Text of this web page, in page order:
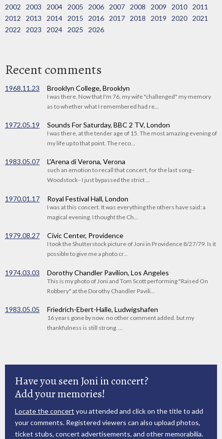
2002
2003 2004 2005 2006 2007 2008 2009 2010
2011
2012
2013 2014 2015 2016 2017 2018 2019 2020
2021
2022
2023 2024 2025 2026
Recent comments
1968.11.23 Brooklyn College, Brooklyn
I was there. Now that I'm 76, my wife "challenged" my memory
as to whether what I remembered had re...
1972.05.19 Sounds For Saturday, BBC 2 TV, London
I was there, at the tender age of 15. The most amazing evening of
my life up to that point. The reco...
1983.05.07 L'Arena di Verona, Verona
such an emotion to recall that concert, for the last song -
Woodstock - I just bypassed the strict ...
1970.01.17 Royal Festival Hall, London
I was at this concert. It was everything the others have said: a
magical evening. I thought the Ch...
1979.08.27 Civic Center, Providence
I took the Shutterstock picture of Joni in Providence 8/27/79. Is it
possible to give me a photo cr...
1974.03.03 Dorothy Chandler Pavilion, Los Angeles
This is my photo of Joni and Tom Scott performing "Raised On
Robbery" at the Dorothy Chandler Pavili...
1983.05.05 Friedrich-Ebert-Halle, Ludwigshafen
16 years gone by now. no other comment added. but my
thankfulness is still strong. ...
Have you seen Joni in concert?
Add your memories!
Locate the concert you attended and click on the title to add
your comments. Registered viewers can also upload photos,
ticket stubs, concert advertisements, and other memorabilia.